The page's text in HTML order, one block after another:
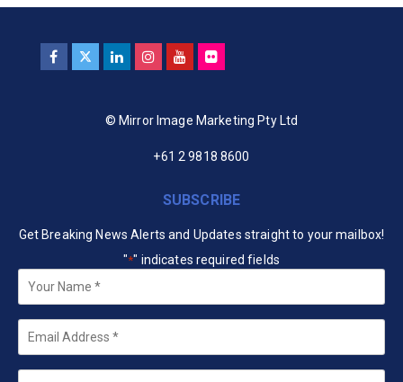
© Mirror Image Marketing Pty Ltd
+61 2 9818 8600
SUBSCRIBE
Get Breaking News Alerts and Updates straight to your mailbox!
"*" indicates required fields
Your
*
Email
Company